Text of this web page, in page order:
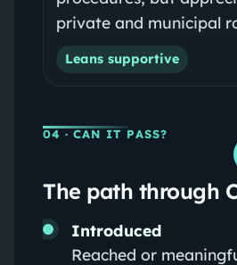
private and municipal
Leans supportive
04 · CAN IT PASS?
The path through
Introduced
Reached or